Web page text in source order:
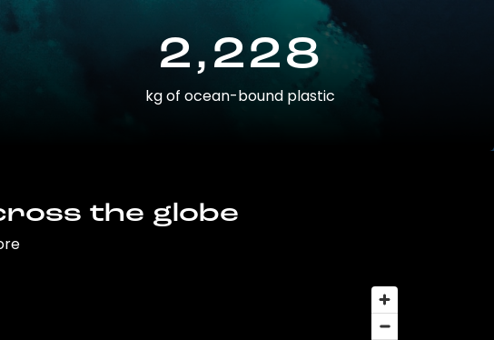
2,228
kg of ocean-bound plastic
the globe